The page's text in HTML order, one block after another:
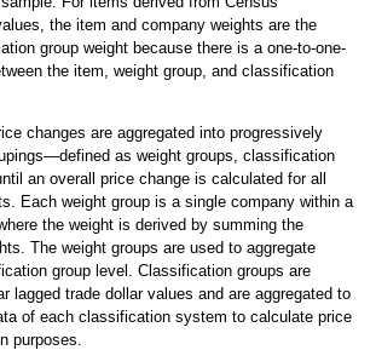
the item and company weights are the
group weight because there is a one-to-one-
the item, weight group, and classification
changes are aggregated into progressively
as weight groups, classification
an overall price change is calculated for all
Each weight group is a single company within a
the weight is derived by summing the
The weight groups are used to aggregate
group level. Classification groups are
lagged trade dollar values and are aggregated to
of each classification system to calculate price
purposes.